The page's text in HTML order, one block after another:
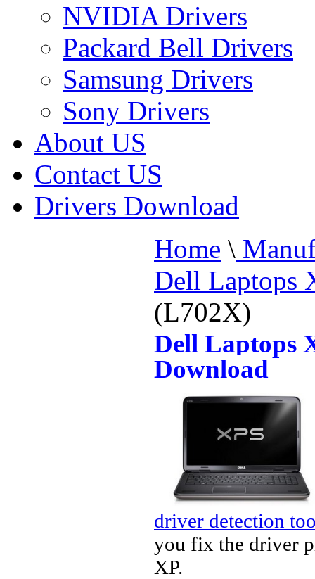
NVIDIA Drivers
Packard Bell Drivers
Samsung Drivers
Sony Drivers
About US
Contact US
Drivers Download
Home \
Dell Laptops
(L702X)
Dell Laptops
Download
driver detection
you fix the driver
XP.